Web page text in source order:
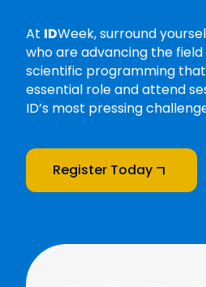
At IDWeek, surround
who are advancing the field
scientific programming
essential role and attend
ID’s most pressing
Register Today